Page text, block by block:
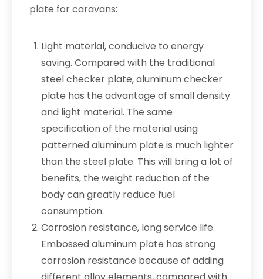
plate for caravans:
Light material, conducive to energy
saving. Compared with the traditional
steel checker plate, aluminum checker
plate has the advantage of small density
and light material. The same
specification of the material using
patterned aluminum plate is much lighter
than the steel plate. This will bring a lot of
benefits, the weight reduction of the
body can greatly reduce fuel
consumption.
Corrosion resistance, long service life.
Embossed aluminum plate has strong
corrosion resistance because of adding